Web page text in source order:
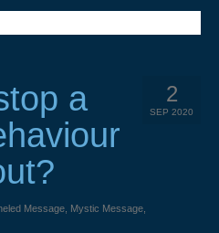
2
SEP 2020
a
Message Mystic Message